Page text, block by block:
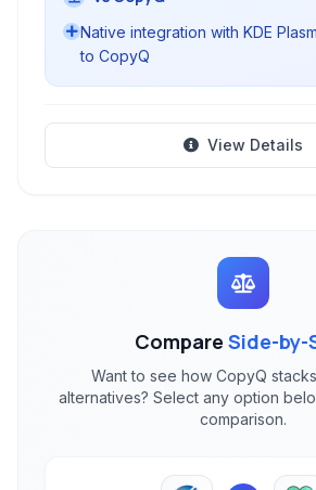
Native integration with KDE
to CopyQ
View Details
Compare Side-by-
Want to see how CopyQ
alternatives? Select any option
comparison.